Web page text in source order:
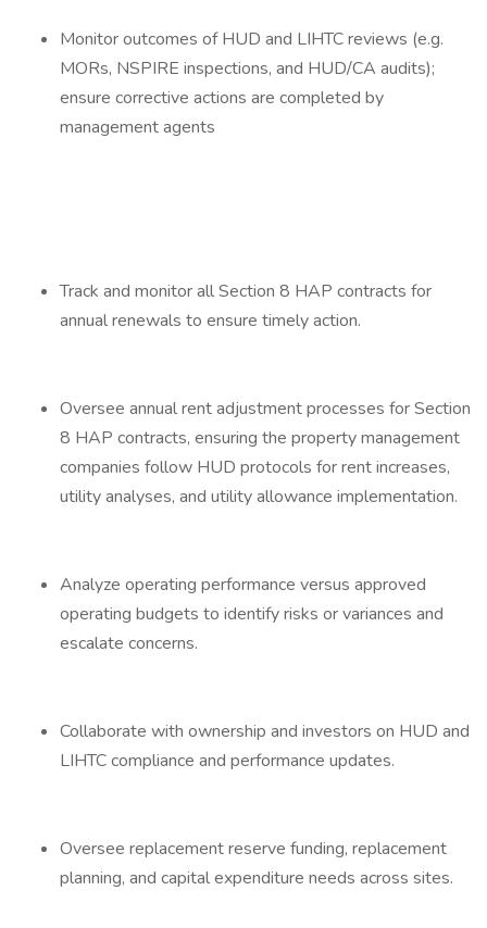
Monitor outcomes of HUD and LIHTC reviews (e.g.
MORs, NSPIRE inspections, and HUD/CA audits);
ensure corrective actions are completed by
management agents
Track and monitor all Section 8 HAP contracts for
annual renewals to ensure timely action.
Oversee annual rent adjustment processes for Section
8 HAP contracts, ensuring the property management
companies follow HUD protocols for rent increases,
utility analyses, and utility allowance implementation.
Analyze operating performance versus approved
operating budgets to identify risks or variances and
escalate concerns.
Collaborate with ownership and investors on HUD and
LIHTC compliance and performance updates.
Oversee replacement reserve funding, replacement
planning, and capital expenditure needs across sites.